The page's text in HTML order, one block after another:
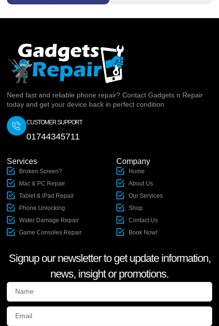
Need fast and reliable phone repair? Contact Gadgets n Repair
today and get your device back in perfect condition
CUSTOMER SUPPORT
01744345711
Services
Broken Screen?
Mac & PC Repair
Tablet & iPad Repair
Phone Unlocking
Water Damage Repair
Game Consoles Repair
Company
Home
About Us
Our Services
Shop
Contact Us
Book Now!
Signup our newsletter to get update information,
news, insight or promotions.